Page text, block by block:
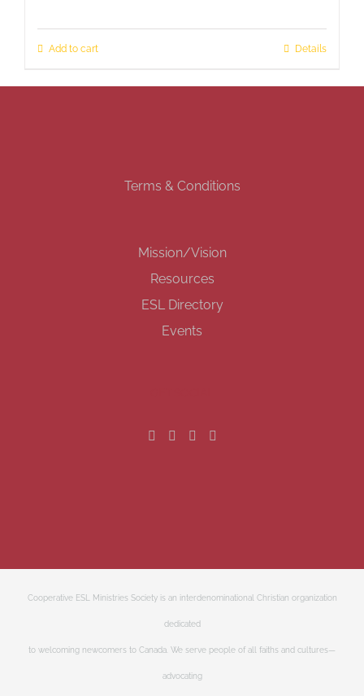
Add to cart Details
Terms & Conditions
Mission/Vision
Resources
ESL Directory
Events
Cooperative ESL Ministries Society is an interdenominational Christian organization
dedicated
to welcoming newcomers to Canada. We serve people of all faiths and cultures—
advocating